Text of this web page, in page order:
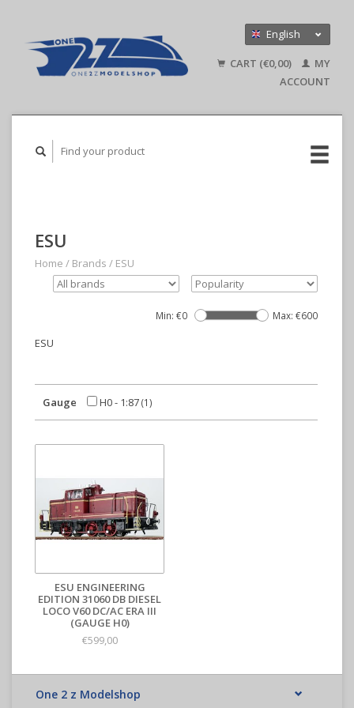
English
Deutsch
CART (€0,00)
MY
ACCOUNT
ESU
Home / Brands / ESU
Min: €0 Max: €600
ESU
Gauge H0 - 1:87(1)
ESU ENGINEERING
EDITION 31060 DB DIESEL
LOCO V60 DC/AC ERA III
(GAUGE H0)
€599,00
One 2 z Modelshop